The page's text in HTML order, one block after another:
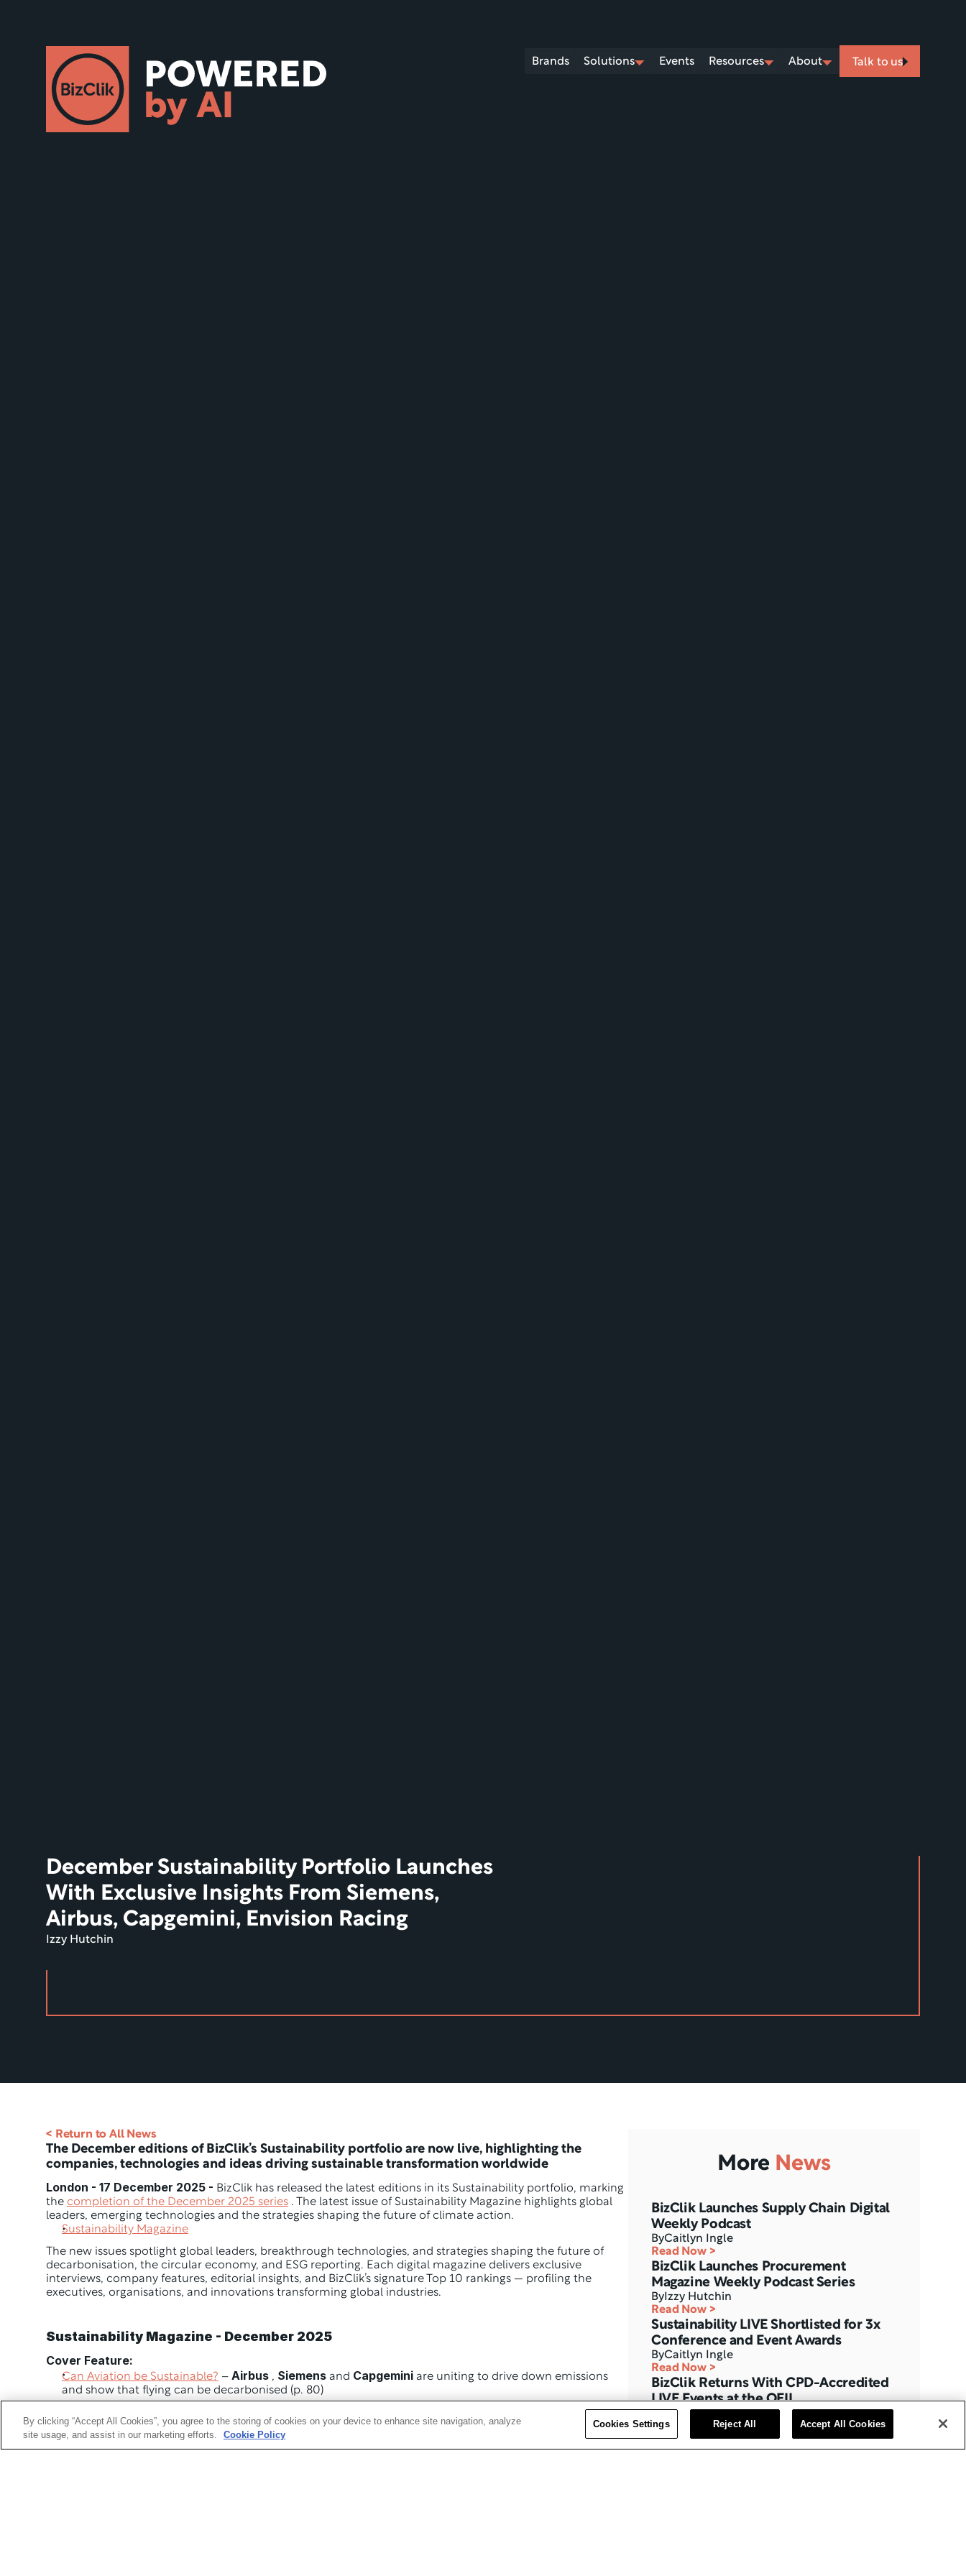
December Sustainability Portfolio Launches
With Exclusive Insights From Siemens,
Airbus, Capgemini, Envision Racing
Izzy Hutchin
Brands Solutions Events Resources About Talk to us
< Return to All News
The December editions of BizClik’s Sustainability portfolio are now live, highlighting the
companies, technologies and ideas driving sustainable transformation worldwide
London - 17 December 2025 - BizClik has released the latest editions in its Sustainability portfolio, marking
the completion of the December 2025 series . The latest issue of Sustainability Magazine highlights global
leaders, emerging technologies and the strategies shaping the future of climate action.
Sustainability Magazine
The new issues spotlight global leaders, breakthrough technologies, and strategies shaping the future of
decarbonisation, the circular economy, and ESG reporting. Each digital magazine delivers exclusive
interviews, company features, editorial insights, and BizClik’s signature Top 10 rankings — profiling the
executives, organisations, and innovations transforming global industries.
Sustainability Magazine - December 2025
Cover Feature:
Can Aviation be Sustainable? – Airbus , Siemens and Capgemini are uniting to drive down emissions
and show that flying can be decarbonised (p. 80)
Sorouch Kheradmand , Global Head of Sustainability at Schneider Electric on making sustainability
tangible scalable an profitable for all businesses (p. 22)
More News
BizClik Launches Supply Chain Digital
Weekly Podcast
ByCaitlyn Ingle
Read Now >
BizClik Launches Procurement
Magazine Weekly Podcast Series
By Izzy Hutchin
Read Now >
Sustainability LIVE Shortlisted for 3x
Conference and Event Awards
ByCaitlyn Ingle
Read Now >
BizClik Returns With CPD-Accredited
LIVE Events at the QEII
ByIzzy Hutchin
Read Now >
Three Months to Go: Data Centre LIVE
By clicking “Accept All Cookies”, you agree to the storing of cookies on your device to enhance site navigation, analyze
site usage, and assist in our marketing efforts.
Cookie Policy
Cookies Settings Reject All Accept All Cookies